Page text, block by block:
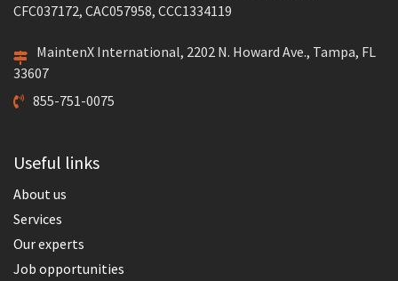
CFC037172, CAC057958, CCC1334119
MaintenX International, 2202 N. Howard Ave., Tampa, FL
33607
855-751-0075
Useful links
About us
Services
Our experts
Job opportunities